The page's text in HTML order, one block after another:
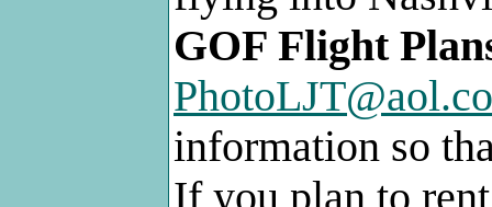
GOF Flight
information so